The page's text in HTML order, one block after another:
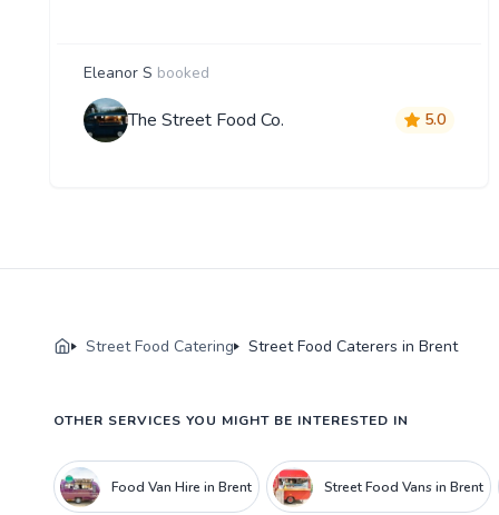
Eleanor S booked
The Street Food Co. 5.0
Street Food Catering Street Food Caterers in Brent
OTHER SERVICES YOU MIGHT BE INTERESTED IN
Food Van Hire in Brent Street Food Vans in Brent